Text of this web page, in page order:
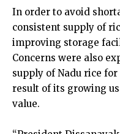
In order to avoid
consistent supply of
improving storage
Concerns were also
supply of Nadu rice
result of its growing
value.